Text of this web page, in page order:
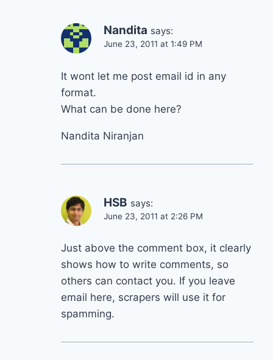
Nandita says:
June 23, 2011 at 1:49 PM
It wont let me post email id in any
format.
What can be done here?
Nandita Niranjan
HSB says:
June 23, 2011 at 2:26 PM
Just above the comment box, it clearly
shows how to write comments, so
others can contact you. If you leave
email here, scrapers will use it for
spamming.